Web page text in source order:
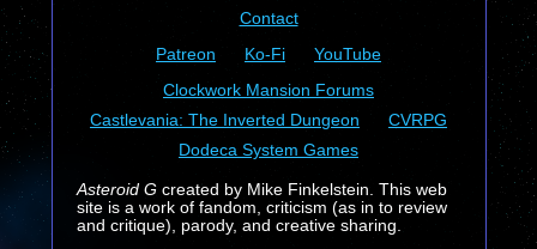
Contact
Patreon
Ko-Fi
YouTube
Clockwork Mansion Forums
Castlevania: The Inverted Dungeon
CVRPG
Dodeca System Games
Asteroid Gcreated by Mike Finkelstein. This web
site is a work of fandom, criticism (as in to review
and critique), parody, and creative sharing.